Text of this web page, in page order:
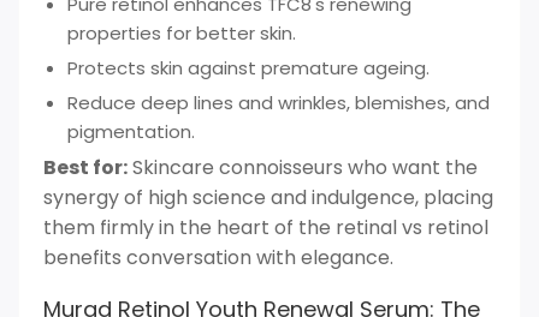
properties for better skin.
Protects skin against premature ageing.
Reduce deep lines and wrinkles, blemishes, and
pigmentation.
Best for:Skincare connoisseurs who want the
synergy of high science and indulgence, placing
them firmly in the heart of the retinal vs retinol
benefits conversation with elegance.
Murad Retinol Youth Renewal Serum: The